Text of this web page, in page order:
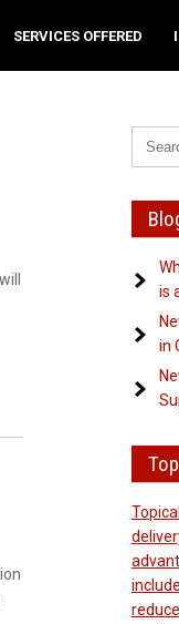
SERVICES OFFERED
is
in